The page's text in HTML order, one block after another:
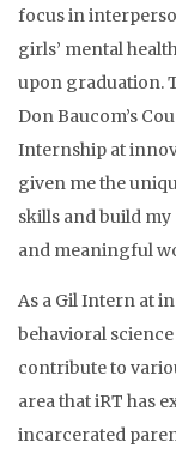
focus in
girls’ mental
upon graduation.
Don Baucom’s
Internship at
given me the
skills and build
and meaningful
As a Gil Intern at
behavioral
contribute to
area that iRT has
incarcerated